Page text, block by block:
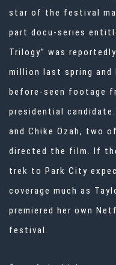
star of the festival
part docu-series
Trilogy” was
million last spring and
before-seen footage
presidential candidate.
and Chike Ozah, two
directed the film. If
trek to Park City
coverage much as
premiered her own
festival.